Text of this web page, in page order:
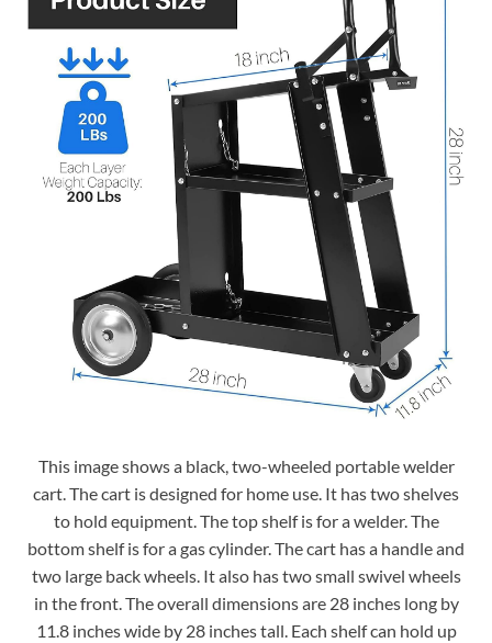
This image shows a black, two-wheeled portable welder
cart. The cart is designed for home use. It has two shelves
to hold equipment. The top shelf is for a welder. The
bottom shelf is for a gas cylinder. The cart has a handle and
two large back wheels. It also has two small swivel wheels
in the front. The overall dimensions are 28 inches long by
11.8 inches wide by 28 inches tall. Each shelf can hold up